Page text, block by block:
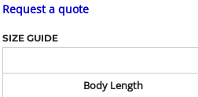
Request a quote
SIZE GUIDE
Body Length